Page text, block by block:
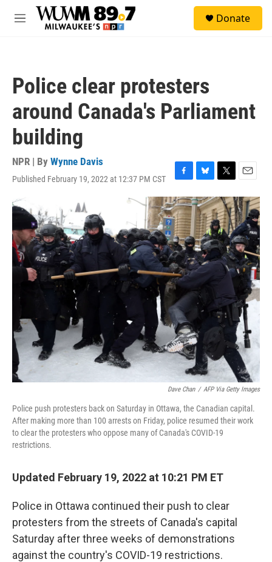
Skip to main content
M
Donate
Police clear protesters
around Canada's Parliament
building
NPR | By Wynne Davis
Published February 19, 2022 at 12:37 PM CST
F
a
c
e
b
o
o
k
B
l
u
e
s
k
y
T
w
i
t
t
e
r
E
m
a
i
l
Dave Chan / AFP Via Getty Images
Police push protesters back on Saturday in Ottawa, the Canadian capital.
After making more than 100 arrests on Friday, police resumed their work
to clear the protesters who oppose many of Canada's COVID-19
restrictions.
Updated February 19, 2022 at 10:21 PM ET
Police in Ottawa continued their push to clear
protesters from the streets of Canada's capital
Saturday after three weeks of demonstrations
against the country's COVID-19 restrictions.